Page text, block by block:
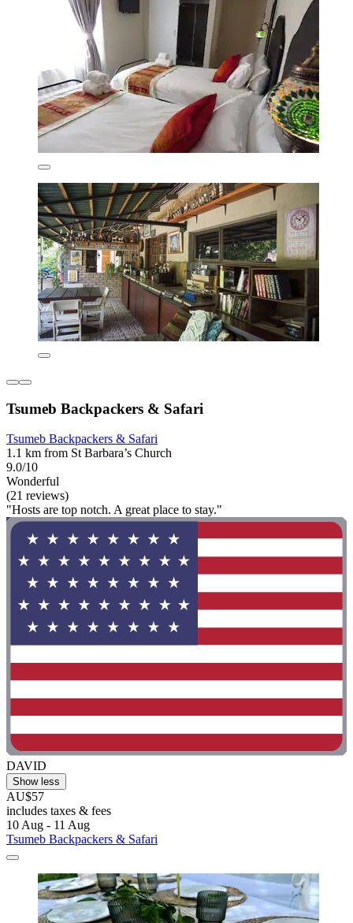
Tsumeb Backpackers & Safari
Tsumeb Backpackers & Safari
1.1 km from St Barbara’s Church
9.0/10
Wonderful
(21 reviews)
"Hosts are top notch. A great place to stay."
DAVID
Show less
AU$57
includes taxes & fees
10 Aug - 11 Aug
Tsumeb Backpackers & Safari